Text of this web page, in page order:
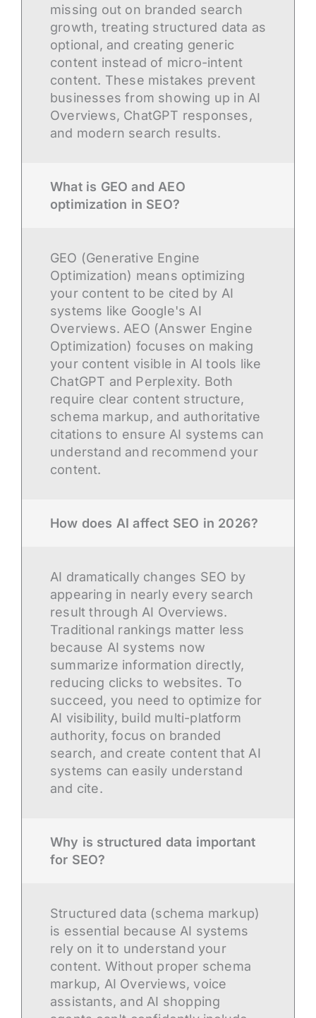
missing out on branded search
growth, treating structured data as
optional, and creating generic
content instead of micro-intent
content. These mistakes prevent
businesses from showing up in AI
Overviews, ChatGPT responses,
and modern search results.
What is GEO and AEO
optimization in SEO?
GEO (Generative Engine
Optimization) means optimizing
your content to be cited by AI
systems like Google's AI
Overviews. AEO (Answer Engine
Optimization) focuses on making
your content visible in AI tools like
ChatGPT and Perplexity. Both
require clear content structure,
schema markup, and authoritative
citations to ensure AI systems can
understand and recommend your
content.
How does AI affect SEO in 2026?
AI dramatically changes SEO by
appearing in nearly every search
result through AI Overviews.
Traditional rankings matter less
because AI systems now
summarize information directly,
reducing clicks to websites. To
succeed, you need to optimize for
AI visibility, build multi-platform
authority, focus on branded
search, and create content that AI
systems can easily understand
and cite.
Why is structured data important
for SEO?
Structured data (schema markup)
is essential because AI systems
rely on it to understand your
content. Without proper schema
markup, AI Overviews, voice
assistants, and AI shopping